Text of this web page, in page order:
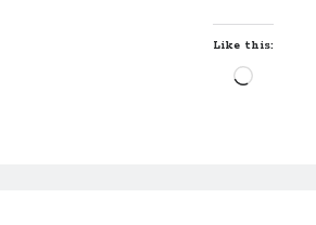
Like this:
Loading…